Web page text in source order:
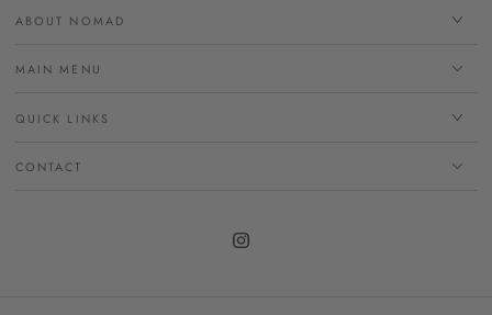
ABOUT NOMAD
MAIN MENU
QUICK LINKS
CONTACT
Instagram